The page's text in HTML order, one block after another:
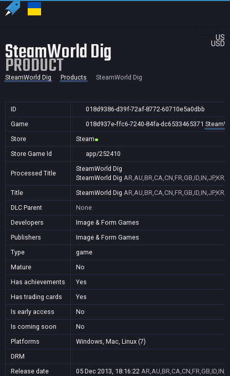
US
USD
SteamWorld Dig
PRODUCT
SteamWorld Dig Products SteamWorld Dig
ID
018d9386-d39f-72af-8772-60710e5a0dbb
Game
018d937e-ffc6-7240-84fa-dc6533465371
Store
Steam
Store Game Id
app/252410
Processed Title
SteamWorld Dig
SteamWorld Dig
Title
SteamWorld Dig
DLC Parent
None
Developers
Image & Form Games
Publishers
Image & Form Games
Type
game
Mature
No
Has achievements
Yes
Has trading cards
Yes
Is early access
No
Is coming soon
No
Platforms
Windows, Mac, Linux (7)
DRM
Release date
05 Dec 2013, 18:16:22